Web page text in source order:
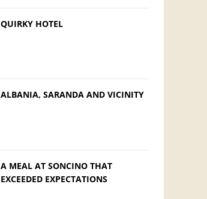
QUIRKY HOTEL
ALBANIA, SARANDA AND VICINITY
A MEAL AT SONCINO THAT
EXCEEDED EXPECTATIONS